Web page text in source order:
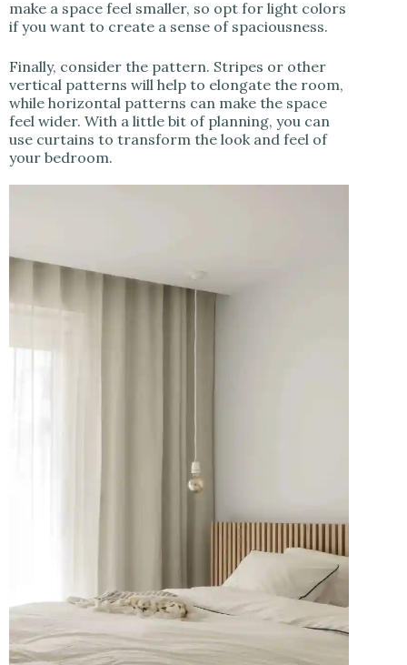
make a space feel smaller, so opt for light colors
if you want to create a sense of spaciousness.
Finally, consider the pattern. Stripes or other
vertical patterns will help to elongate the room,
while horizontal patterns can make the space
feel wider. With a little bit of planning, you can
use curtains to transform the look and feel of
your bedroom.